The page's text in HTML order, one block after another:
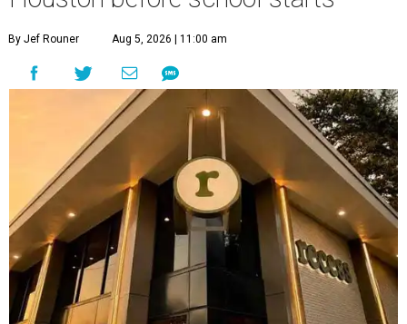
By Jef Rouner Aug 5, 2026 | 11:00 am